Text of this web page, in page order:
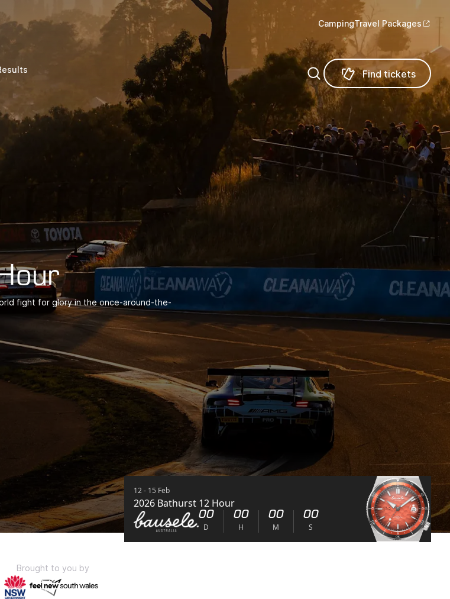
CampingTravel Packages
Find tickets
Find tickets
fight for glory in the once-around-the-
12 - 15 Feb
2026 Bathurst 12 Hour
00
D
00
H
00
M
00
S
Brought to you by